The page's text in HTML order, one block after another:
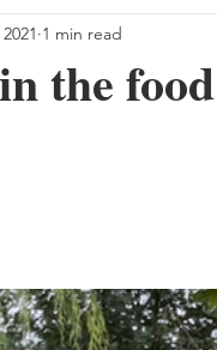
the
1 min read